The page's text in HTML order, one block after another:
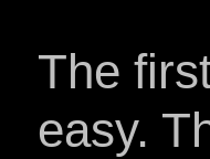
The
easy.